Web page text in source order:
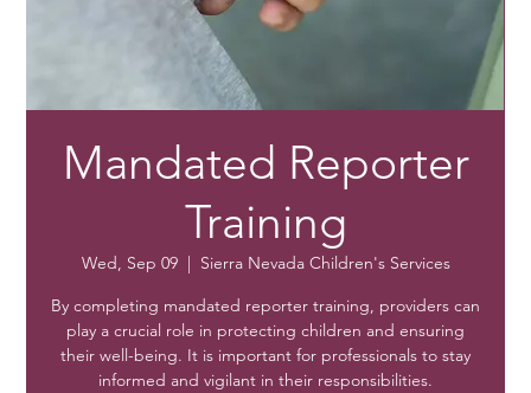
Mandated Reporter
Training
Wed, Sep 09
  |
Sierra Nevada Children's Services
By completing mandated reporter training, providers can
play a crucial role in protecting children and ensuring
their well-being. It is important for professionals to stay
informed and vigilant in their responsibilities.